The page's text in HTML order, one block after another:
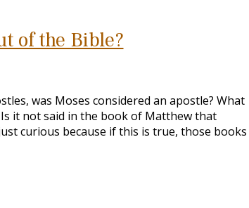
of the Bible?
was Moses considered an apostle? What
it not said in the book of Matthew that
curious because if this is true, those books